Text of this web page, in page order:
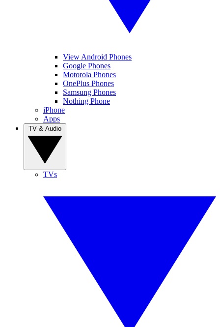
View Android Phones
Google Phones
Motorola Phones
OnePlus Phones
Samsung Phones
Nothing Phone
iPhone
Apps
TVs